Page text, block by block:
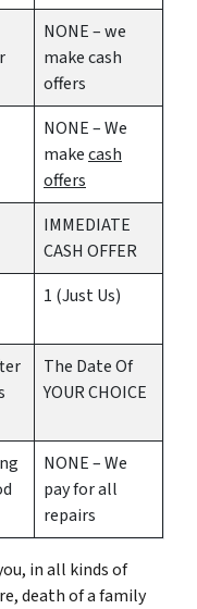
NONE – we
makecash
offers
NONE – We
makecash
offers
IMMEDIATE
CASH OFFER
1 (Just Us)
The Date Of
YOUR CHOICE
NONE – We
pay for all
repairs
in all kinds of
death of a family